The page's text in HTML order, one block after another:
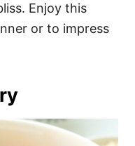
Enjoy this
or to impress